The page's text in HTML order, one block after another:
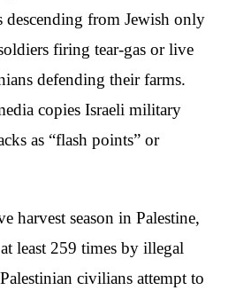
descending from Jewish only
firing tear-gas or live
defending their farms.
copies Israeli military
as “flash points” or
harvest season in Palestine,
least 259 times by illegal
civilians attempt to